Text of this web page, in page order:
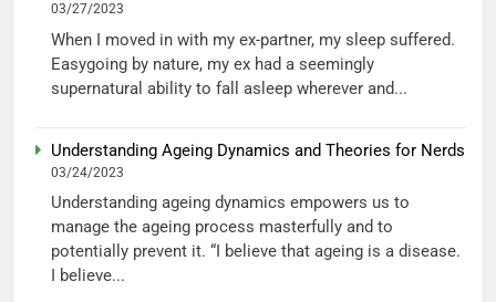
03/27/2023
When I moved in with my ex-partner, my sleep suffered.
Easygoing by nature, my ex had a seemingly
supernatural ability to fall asleep wherever and...
Understanding Ageing Dynamics and Theories for Nerds
03/24/2023
Understanding ageing dynamics empowers us to
manage the ageing process masterfully and to
potentially prevent it. “I believe that ageing is a disease.
I believe...